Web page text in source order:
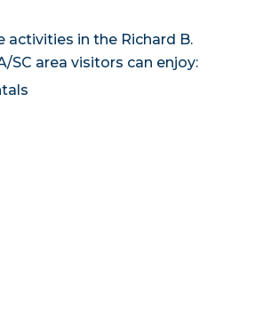
activities in the Richard B.
SC area visitors can enjoy: